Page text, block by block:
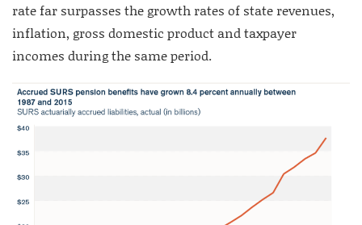
rate far surpasses the growth rates of state revenues,
inflation, gross domestic product and taxpayer
incomes during the same period.